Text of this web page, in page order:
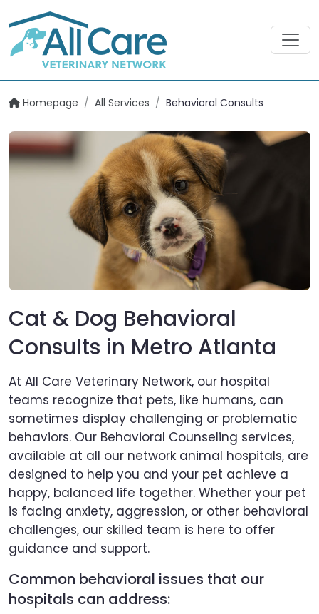
Homepage / All Services / Behavioral Consults
Cat & Dog Behavioral
Consults in Metro Atlanta
At All Care Veterinary Network, our hospital
teams recognize that pets, like humans, can
sometimes display challenging or problematic
behaviors. Our Behavioral Counseling services,
available at all our network animal hospitals, are
designed to help you and your pet achieve a
happy, balanced life together. Whether your pet
is facing anxiety, aggression, or other behavioral
challenges, our skilled team is here to offer
guidance and support.
Common behavioral issues that our
hospitals can address: